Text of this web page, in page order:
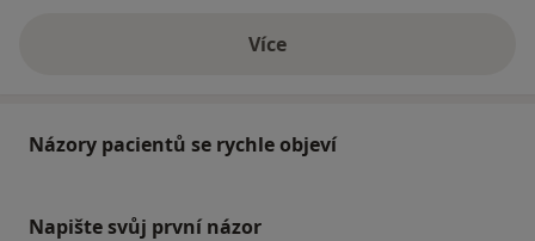
Víceo adrese
Názory pacientů se rychle objeví
Napište svůj první názor